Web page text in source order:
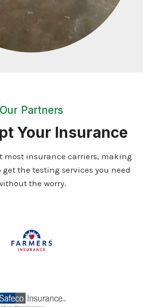
Our Partners
Your Insurance
most insurance carriers, making
get the testing services you need
the worry.